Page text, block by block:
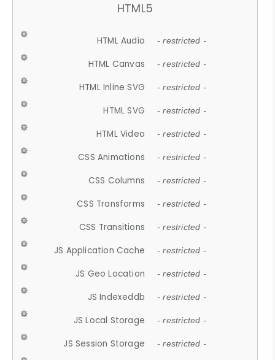
HTML5
HTML Audio - restricted -
HTML Canvas - restricted -
HTML Inline SVG - restricted -
HTML SVG - restricted -
HTML Video - restricted -
CSS Animations - restricted -
CSS Columns - restricted -
CSS Transforms - restricted -
CSS Transitions - restricted -
JS Application Cache - restricted -
JS Geo Location - restricted -
JS Indexeddb - restricted -
JS Local Storage - restricted -
JS Session Storage - restricted -